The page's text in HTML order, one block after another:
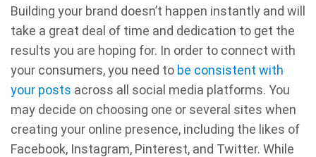
Building your brand doesn’t happen instantly and will
take a great deal of time and dedication to get the
results you are hoping for. In order to connect with
your consumers, you need to be consistent with
your posts across all social media platforms. You
may decide on choosing one or several sites when
creating your online presence, including the likes of
Facebook, Instagram, Pinterest, and Twitter. While